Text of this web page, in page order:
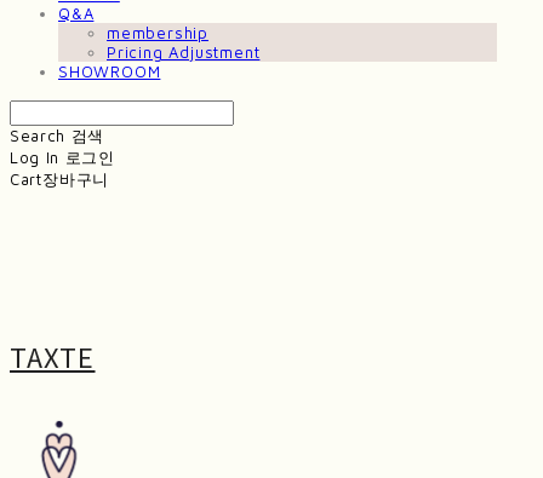
Q&A
membership
Pricing Adjustment
SHOWROOM
Search 검색
Log In 로그인
Cart장바구니
TAXTE